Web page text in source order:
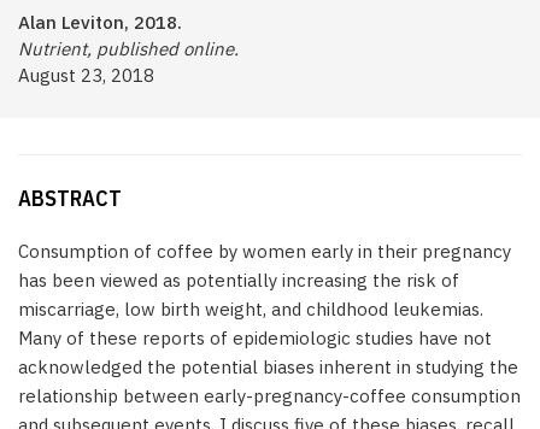
Alan Leviton, 2018.
Nutrient, published online.
August 23, 2018
ABSTRACT
Consumption of coffee by women early in their pregnancy
has been viewed as potentially increasing the risk of
miscarriage, low birth weight, and childhood leukemias.
Many of these reports of epidemiologic studies have not
acknowledged the potential biases inherent in studying the
relationship between early-pregnancy-coffee consumption